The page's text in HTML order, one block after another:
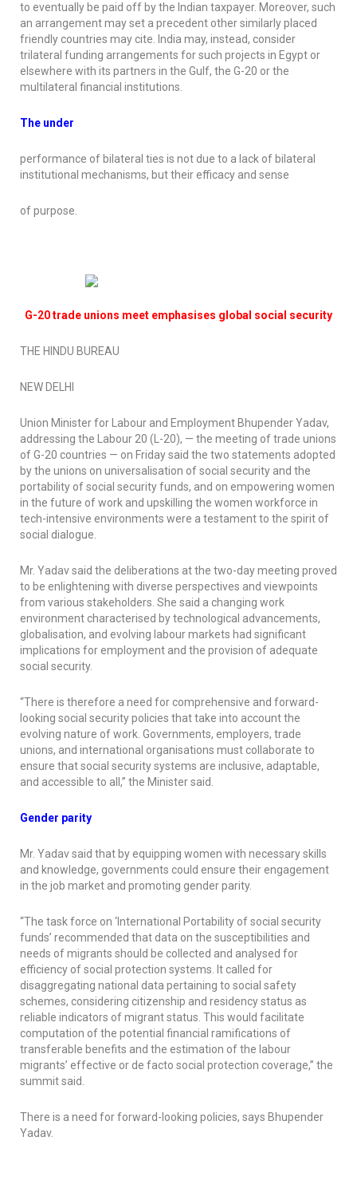
to eventually be paid off by the Indian taxpayer. Moreover, such
an arrangement may set a precedent other similarly placed
friendly countries may cite. India may, instead, consider
trilateral funding arrangements for such projects in Egypt or
elsewhere with its partners in the Gulf, the G-20 or the
multilateral financial institutions.
The under
performance of bilateral ties is not due to a lack of bilateral
institutional mechanisms, but their efficacy and sense
of purpose.
G-20 trade unions meet emphasises global social security
THE HINDU BUREAU
NEW DELHI
Union Minister for Labour and Employment Bhupender Yadav,
addressing the Labour 20 (L-20), — the meeting of trade unions
of G-20 countries — on Friday said the two statements adopted
by the unions on universalisation of social security and the
portability of social security funds, and on empowering women
in the future of work and upskilling the women workforce in
tech-intensive environments were a testament to the spirit of
social dialogue.
Mr. Yadav said the deliberations at the two-day meeting proved
to be enlightening with diverse perspectives and viewpoints
from various stakeholders. She said a changing work
environment characterised by technological advancements,
globalisation, and evolving labour markets had significant
implications for employment and the provision of adequate
social security.
“There is therefore a need for comprehensive and forward-
looking social security policies that take into account the
evolving nature of work. Governments, employers, trade
unions, and international organisations must collaborate to
ensure that social security systems are inclusive, adaptable,
and accessible to all,” the Minister said.
Gender parity
Mr. Yadav said that by equipping women with necessary skills
and knowledge, governments could ensure their engagement
in the job market and promoting gender parity.
“The task force on ‘International Portability of social security
funds’ recommended that data on the susceptibilities and
needs of migrants should be collected and analysed for
efficiency of social protection systems. It called for
disaggregating national data pertaining to social safety
schemes, considering citizenship and residency status as
reliable indicators of migrant status. This would facilitate
computation of the potential financial ramifications of
transferable benefits and the estimation of the labour
migrants’ effective or de facto social protection coverage,” the
summit said.
There is a need for forward-looking policies, says Bhupender
Yadav.